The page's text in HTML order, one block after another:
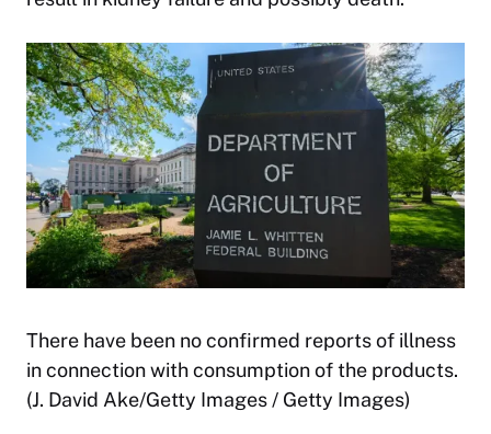
There have been no confirmed reports of illness
in connection with consumption of the products.
(J. David Ake/Getty Images / Getty Images)